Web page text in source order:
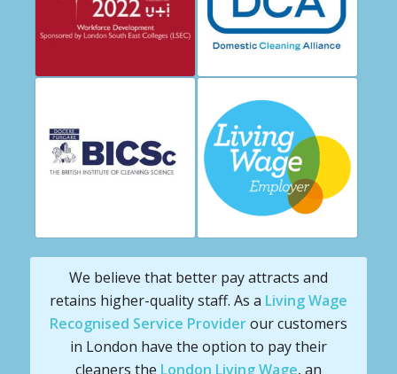
We believe that better pay attracts and
retains higher-quality staff. As a Living Wage
Recognised Service Providerour customers
in London have the option to pay their
cleaners the London Living Wage, an